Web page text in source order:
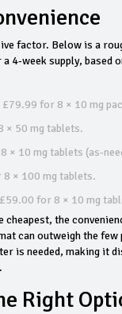
factor. Below is a
4‑week supply, based
for 8 × 10 mg
× 50 mg tablets.
× 10 mg tablets
× 100 mg tablets.
for 8 × 10 mg
cheapest, the
can outweigh the few
is needed, making it
Right